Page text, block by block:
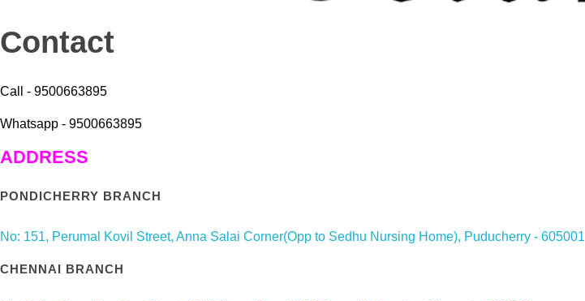
Contact
Call - 9500663895
Whatsapp - 9500663895
ADDRESS
PONDICHERRY BRANCH
No: 151, Perumal Kovil Street, Anna Salai Corner(Opp to Sedhu Nursing Home), Puducherry - 605001
CHENNAI BRANCH